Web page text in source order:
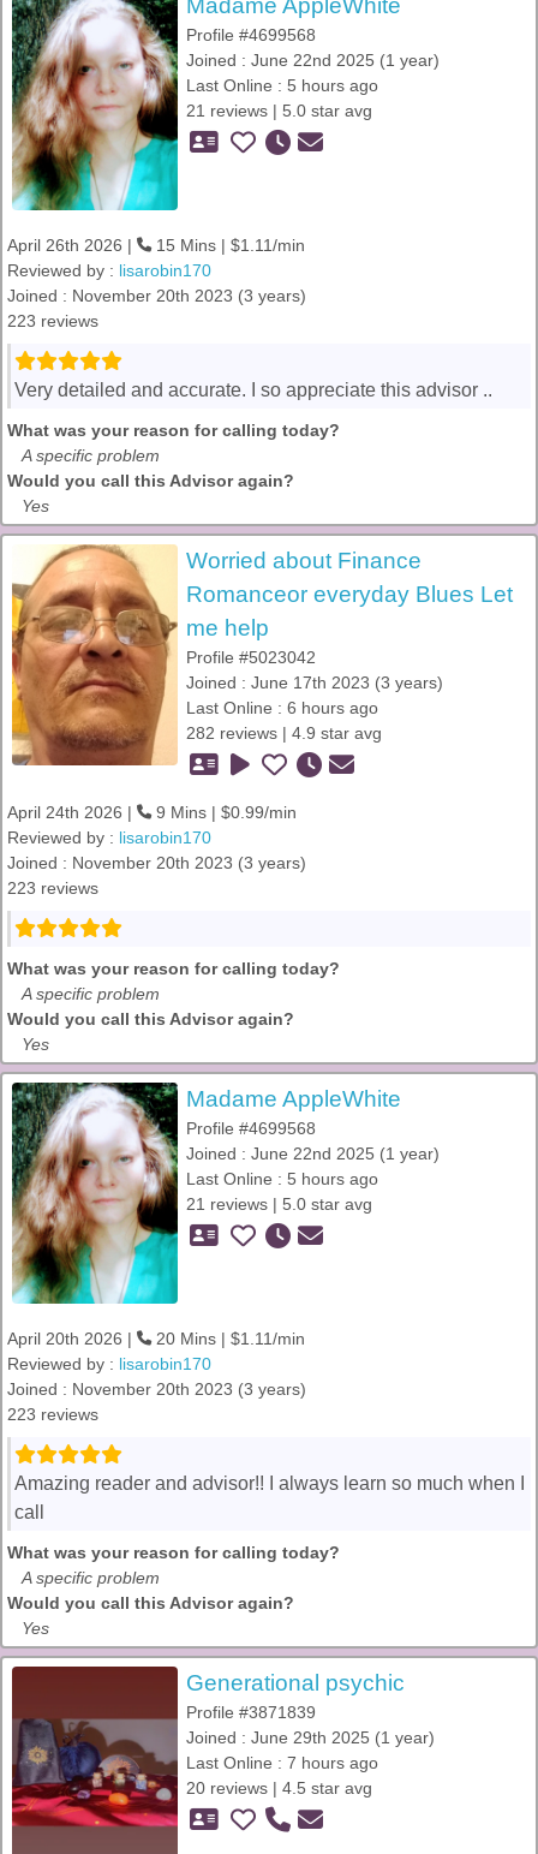
Madame AppleWhite
Profile #4699568
Joined : June 22nd 2025 (1 year)
Last Online : 5 hours ago
21 reviews | 5.0 star avg
April 26th 2026 |
15 Mins | $1.11/min
Reviewed by : lisarobin170
Joined : November 20th 2023 (3 years)
223 reviews
Very detailed and accurate. I so appreciate this advisor ..
What was your reason for calling today?
A specific problem
Would you call this Advisor again?
Yes
Worried about Finance
Romanceor everyday Blues Let
me help
Profile #5023042
Joined : June 17th 2023 (3 years)
Last Online : 6 hours ago
282 reviews | 4.9 star avg
April 24th 2026 |
9 Mins | $0.99/min
Reviewed by : lisarobin170
Joined : November 20th 2023 (3 years)
223 reviews
What was your reason for calling today?
A specific problem
Would you call this Advisor again?
Yes
Madame AppleWhite
Profile #4699568
Joined : June 22nd 2025 (1 year)
Last Online : 5 hours ago
21 reviews | 5.0 star avg
April 20th 2026 |
20 Mins | $1.11/min
Reviewed by : lisarobin170
Joined : November 20th 2023 (3 years)
223 reviews
Amazing reader and advisor!! I always learn so much when I
call
What was your reason for calling today?
A specific problem
Would you call this Advisor again?
Yes
Generational psychic
Profile #3871839
Joined : June 29th 2025 (1 year)
Last Online : 7 hours ago
20 reviews | 4.5 star avg